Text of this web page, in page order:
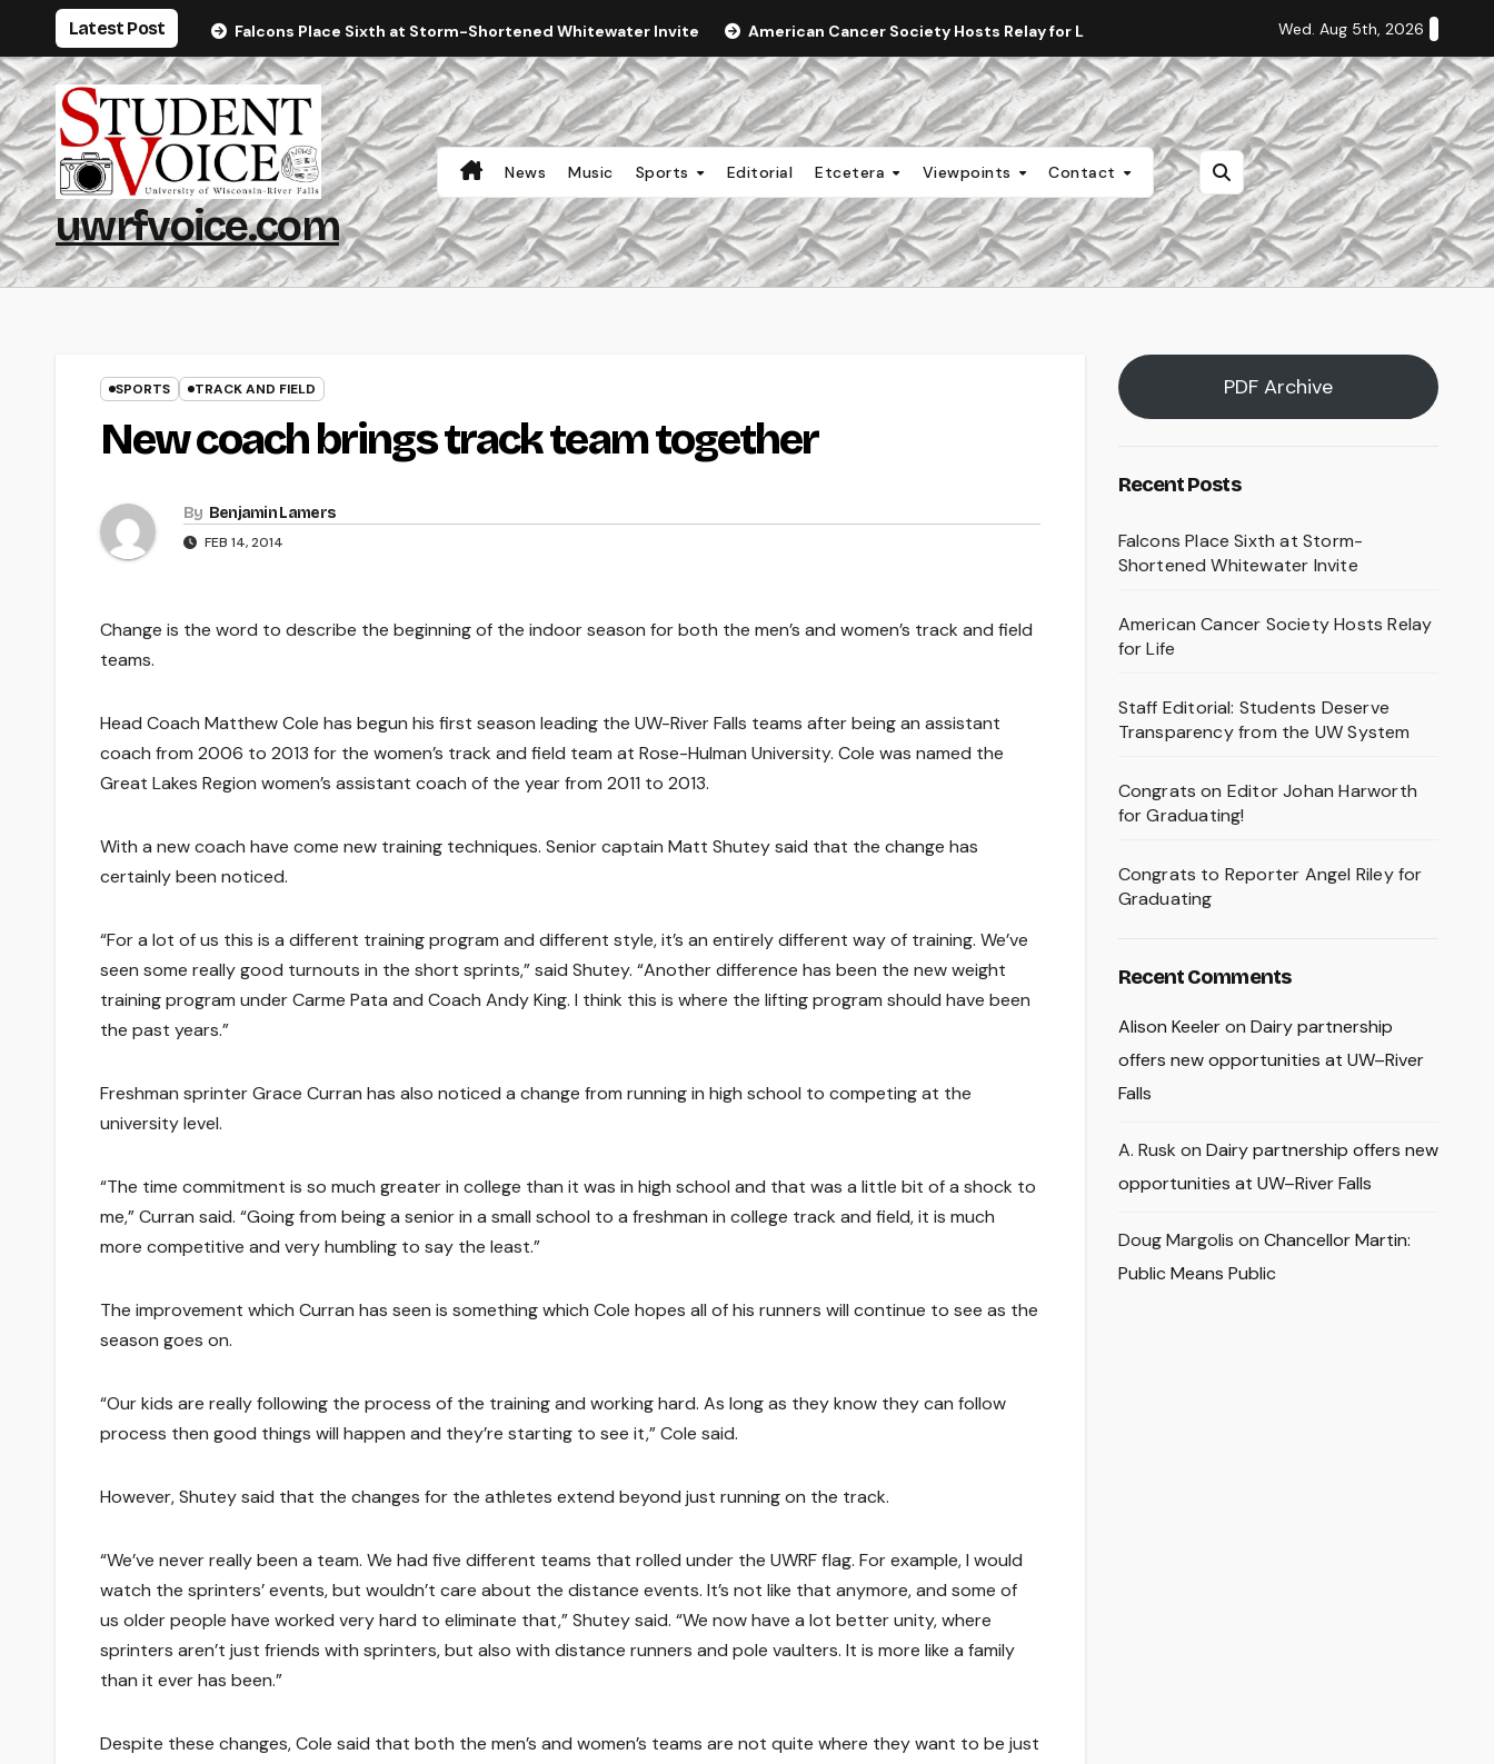
content
Latest Post Falcons Place Sixth at Storm-Shortened Whitewater Invite American Cancer Society Hosts Relay for Life Staff Editorial: Students Deserve
Wed. Aug 5th, 2026
uwrfvoice.com
News Music Sports Editorial Etcetera Viewpoints Contact
SPORTS TRACK AND FIELD
New coach brings track team together
By Benjamin Lamers
FEB 14, 2014
Change is the word to describe the beginning of the indoor season for both the men’s and women’s track and field
teams.
Head Coach Matthew Cole has begun his first season leading the UW-River Falls teams after being an assistant
coach from 2006 to 2013 for the women’s track and field team at Rose-Hulman University. Cole was named the
Great Lakes Region women’s assistant coach of the year from 2011 to 2013.
With a new coach have come new training techniques. Senior captain Matt Shutey said that the change has
certainly been noticed.
“For a lot of us this is a different training program and different style, it’s an entirely different way of training. We’ve
seen some really good turnouts in the short sprints,” said Shutey. “Another difference has been the new weight
training program under Carme Pata and Coach Andy King. I think this is where the lifting program should have been
the past years.”
Freshman sprinter Grace Curran has also noticed a change from running in high school to competing at the
university level.
“The time commitment is so much greater in college than it was in high school and that was a little bit of a shock to
me,” Curran said. “Going from being a senior in a small school to a freshman in college track and field, it is much
more competitive and very humbling to say the least.”
The improvement which Curran has seen is something which Cole hopes all of his runners will continue to see as the
season goes on.
“Our kids are really following the process of the training and working hard. As long as they know they can follow
process then good things will happen and they’re starting to see it,” Cole said.
However, Shutey said that the changes for the athletes extend beyond just running on the track.
“We’ve never really been a team. We had five different teams that rolled under the UWRF flag. For example, I would
watch the sprinters’ events, but wouldn’t care about the distance events. It’s not like that anymore, and some of
us older people have worked very hard to eliminate that,” Shutey said. “We now have a lot better unity, where
sprinters aren’t just friends with sprinters, but also with distance runners and pole vaulters. It is more like a family
than it ever has been.”
Despite these changes, Cole said that both the men’s and women’s teams are not quite where they want to be just
PDF Archive
Recent Posts
Falcons Place Sixth at Storm-
Shortened Whitewater Invite
American Cancer Society Hosts Relay
for Life
Staff Editorial: Students Deserve
Transparency from the UW System
Congrats on Editor Johan Harworth
for Graduating!
Congrats to Reporter Angel Riley for
Graduating
Recent Comments
Alison Keeleron Dairy partnership
offers new opportunities at UW–River
Falls
A. Rusk on Dairy partnership offers new
opportunities at UW–River Falls
Doug Margolis on Chancellor Martin:
Public Means Public